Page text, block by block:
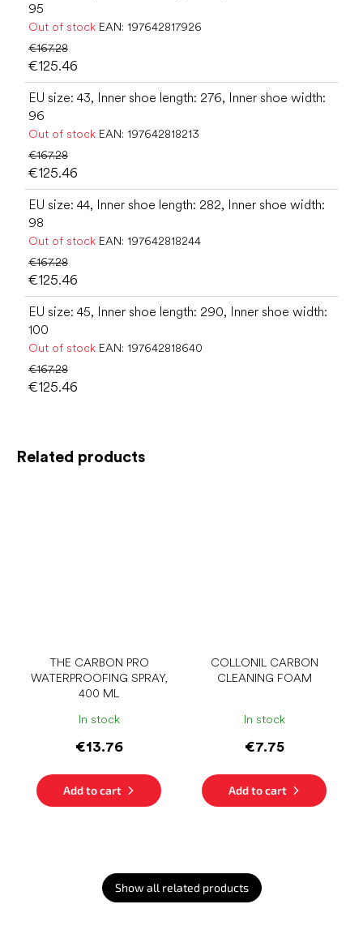
Related products
THE CARBON PRO
WATERPROOFING SPRAY,
400 ML
In stock
€13.76
Add to cart
COLLONIL CARBON
CLEANING FOAM
In stock
€7.75
Add to cart
Show all related products
95
Out of stock EAN: 197642817926
€167.28
€125.46
EU size: 43, Inner shoe length: 276, Inner shoe width:
96
Out of stock EAN: 197642818213
€167.28
€125.46
EU size: 44, Inner shoe length: 282, Inner shoe width:
98
Out of stock EAN: 197642818244
€167.28
€125.46
EU size: 45, Inner shoe length: 290, Inner shoe width:
100
Out of stock EAN: 197642818640
€167.28
€125.46